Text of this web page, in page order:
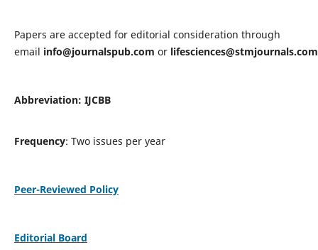
Papers are accepted for editorial consideration through
email info@journalspub.com or lifesciences@stmjournals.com
Abbreviation: IJCBB
Frequency: Two issues per year
Peer-Reviewed Policy
Editorial Board